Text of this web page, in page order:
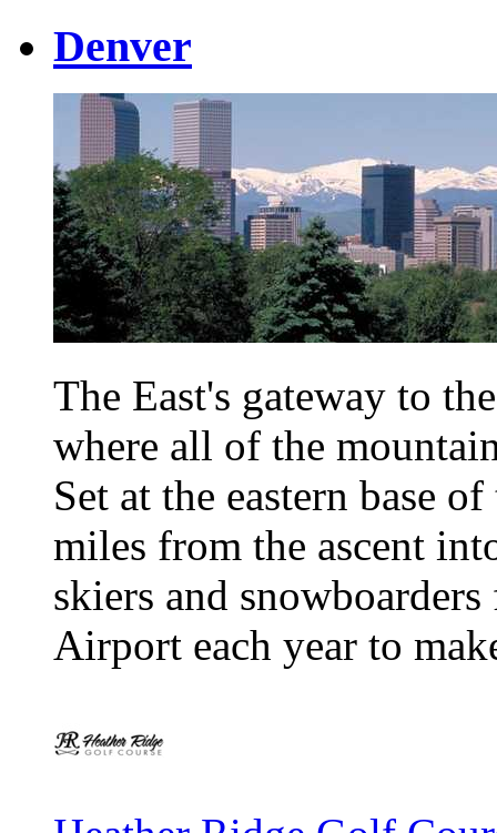
Denver
The East's gateway to
where all of the
Set at the eastern base
miles from the ascent
skiers and
Airport each year to